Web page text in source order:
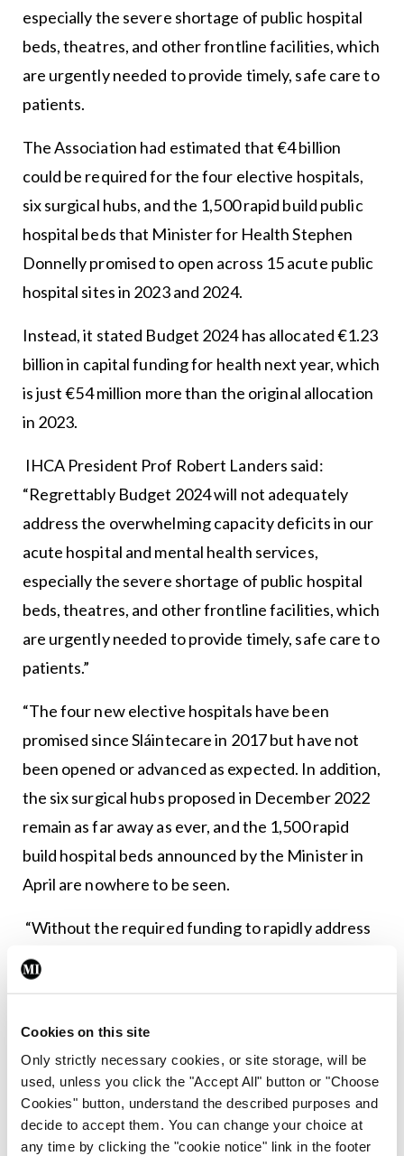
Cookies on this site
Only strictly necessary cookies, or site storage, will be
used, unless you click the "Accept All" button or "Choose
Cookies" button, understand the described purposes and
decide to accept them. You can change your choice at
any time by clicking the "cookie notice" link in the footer
especially the severe shortage of public hospital
beds, theatres, and other frontline facilities, which
are urgently needed to provide timely, safe care to
patients.
The Association had estimated that €4 billion
could be required for the four elective hospitals,
six surgical hubs, and the 1,500 rapid build public
hospital beds that Minister for Health Stephen
Donnelly promised to open across 15 acute public
hospital sites in 2023 and 2024.
Instead, it stated Budget 2024 has allocated €1.23
billion in capital funding for health next year, which
is just €54 million more than the original allocation
in 2023.
IHCA President Prof Robert Landers said:
“Regrettably Budget 2024 will not adequately
address the overwhelming capacity deficits in our
acute hospital and mental health services,
especially the severe shortage of public hospital
beds, theatres, and other frontline facilities, which
are urgently needed to provide timely, safe care to
patients.”
“The four new elective hospitals have been
promised since Sláintecare in 2017 but have not
been opened or advanced as expected. In addition,
the six surgical hubs proposed in December 2022
remain as far away as ever, and the 1,500 rapid
build hospital beds announced by the Minister in
April are nowhere to be seen.
“Without the required funding to rapidly address
the fundamental shortage of acute hospital beds,
theatre capacity and other facilities the
escalate.”
Leave a Reply
You must belogged into post a comment.